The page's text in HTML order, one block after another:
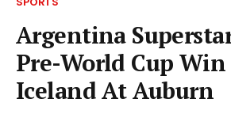
Argentina
Pre-World Cup Win
Iceland At Auburn